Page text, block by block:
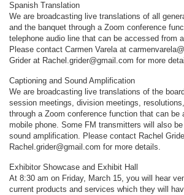
Spanish Translation
We are broadcasting live translations of all
and the banquet through a Zoom conference
telephone audio line that can be accessed from
Please contact Carmen Varela at
Grider at Rachel.grider@gmail.com for more
Captioning and Sound Amplification
We are broadcasting live translations of the
session meetings, division meetings,
through a Zoom conference function that can be
mobile phone. Some FM transmitters will also
sound amplification. Please contact Rachel
Rachel.grider@gmail.com for more details.
Exhibitor Showcase and Exhibit Hall
At 8:30 am on Friday, March 15, you will hear
current products and services which they will